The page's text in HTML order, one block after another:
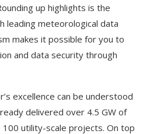
up highlights is the
leading meteorological data
makes it possible for you to
and data security through
excellence can be understood
delivered over 4.5 GW of
utility-scale projects. On top